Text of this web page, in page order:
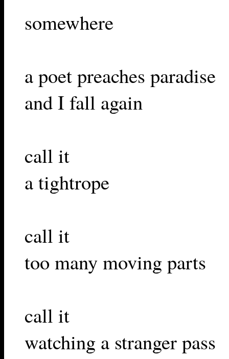
somewhere
a poet preaches paradise
and I fall again
call it
a tightrope
call it
too many moving parts
call it
watching a stranger pass